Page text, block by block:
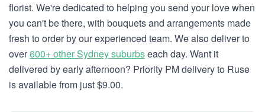
florist. We're dedicated to helping you send your love when
you can't be there, with bouquets and arrangements made
fresh to order by our experienced team. We also deliver to
over600+ other Sydney suburbseach day. Want it
delivered by early afternoon? Priority PM delivery to Ruse
is available from just $9.00.